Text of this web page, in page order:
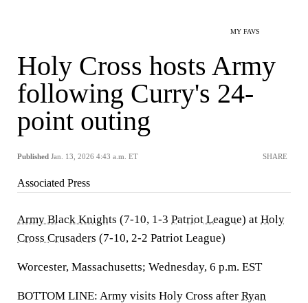
MY FAVS
Holy Cross hosts Army
following Curry's 24-
point outing
Published Jan. 13, 2026 4:43 a.m. ET SHARE
Associated Press
Army Black Knights (7-10, 1-3 Patriot League) at Holy
Cross Crusaders (7-10, 2-2 Patriot League)
Worcester, Massachusetts; Wednesday, 6 p.m. EST
BOTTOM LINE: Army visits Holy Cross after Ryan